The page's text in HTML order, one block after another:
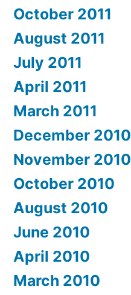
October 2011
August 2011
July 2011
April 2011
March 2011
December 2010
November 2010
October 2010
August 2010
June 2010
April 2010
March 2010